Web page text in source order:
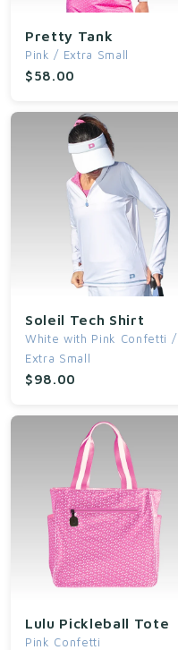
t
o
Pretty Tank
Pink / Extra Small
$58.00
Soleil Tech Shirt
White with Pink Confetti /
Extra Small
$98.00
Lulu Pickleball Tote
Pink Confetti